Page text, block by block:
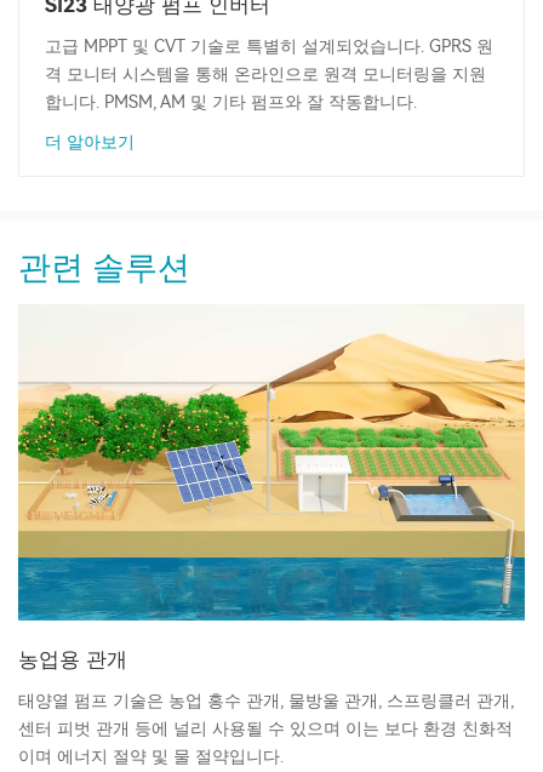
SI23 태양광 펌프 인버터
고급 MPPT 및 CVT 기술로 특별히 설계되었습니다. GPRS 원
격 모니터 시스템을 통해 온라인으로 원격 모니터링을 지원
합니다. PMSM, AM 및 기타 펌프와 잘 작동합니다.
더 알아보기
관련 솔루션
농업용 관개
태양열 펌프 기술은 농업 홍수 관개, 물방울 관개, 스프링클러 관개,
센터 피벗 관개 등에 널리 사용될 수 있으며 이는 보다 환경 친화적
이며 에너지 절약 및 물 절약입니다.